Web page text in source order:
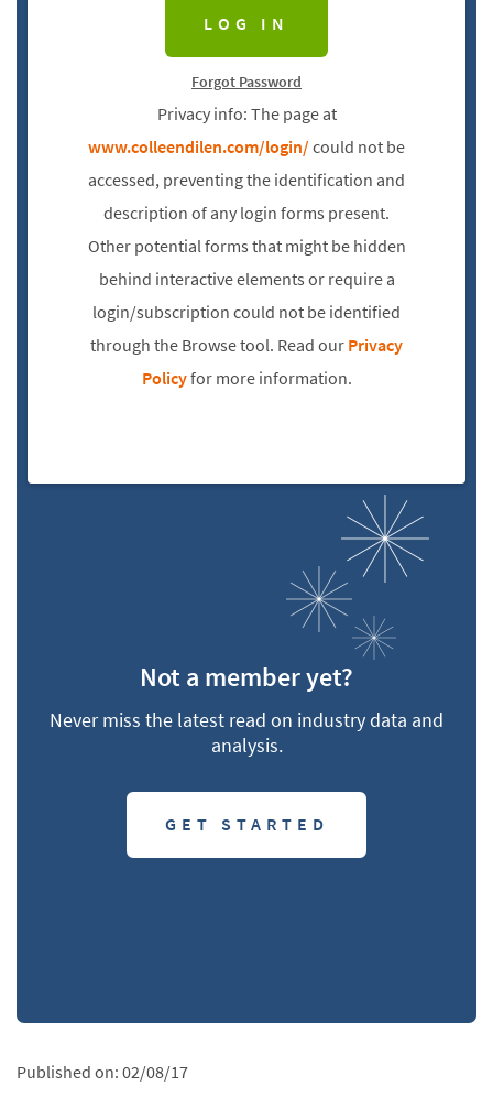
Forgot Password
Privacy info: The page at
www.colleendilen.com/login/could not be
accessed, preventing the identification and
description of any login forms present.
Other potential forms that might be hidden
behind interactive elements or require a
login/subscription could not be identified
through the Browse tool. Read ourPrivacy
Policyfor more information.
Not a member yet?
Never miss the latest read on industry data and
analysis.
GET STARTED
Published on:02/08/17